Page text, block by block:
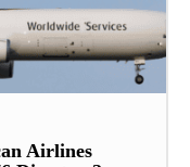
Airlines